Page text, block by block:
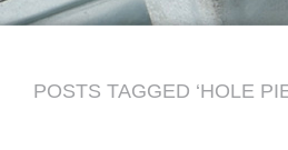
POSTS TAGGED ‘HOLE